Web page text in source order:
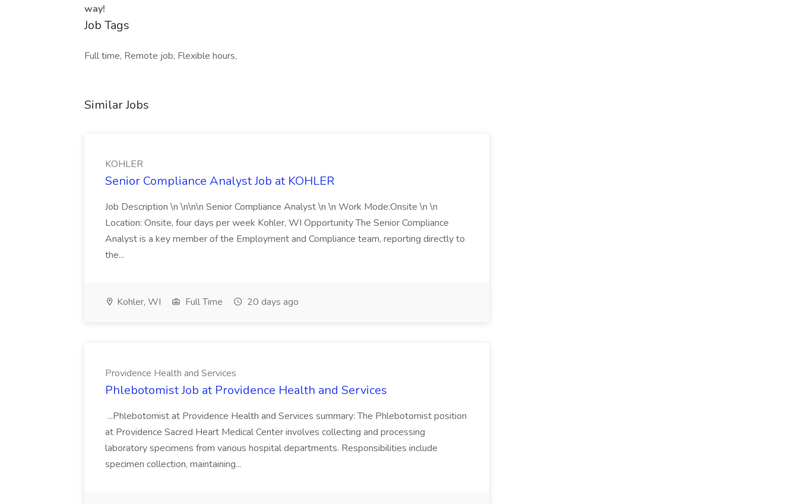
way!
Job Tags
Full time, Remote job, Flexible hours,
Similar Jobs
KOHLER
Senior Compliance Analyst Job at KOHLER
Job Description \n \n\n\n Senior Compliance Analyst \n \n Work Mode:Onsite \n \n
Location: Onsite, four days per week Kohler, WI Opportunity The Senior Compliance
Analyst is a key member of the Employment and Compliance team, reporting directly to
the...
Kohler, WI Full Time 20 days ago
Providence Health and Services
Phlebotomist Job at Providence Health and Services
...Phlebotomist at Providence Health and Services summary: The Phlebotomist position
at Providence Sacred Heart Medical Center involves collecting and processing
laboratory specimens from various hospital departments. Responsibilities include
specimen collection, maintaining...